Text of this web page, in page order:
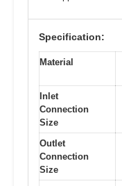
Specification:
Material
Inlet
Connection
Size
Outlet
Connection
Size